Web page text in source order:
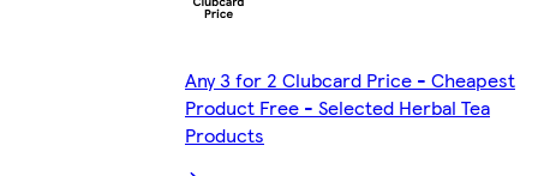
Any 3 for 2 Clubcard Price - Cheapest
Product Free - Selected Herbal Tea
Products